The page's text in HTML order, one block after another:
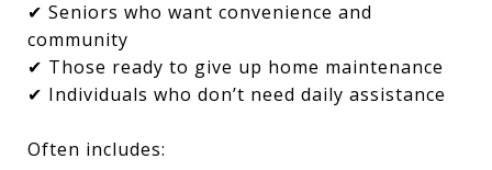
✔ Seniors who want convenience and
community
✔ Those ready to give up home maintenance
✔ Individuals who don’t need daily assistance
Often includes: